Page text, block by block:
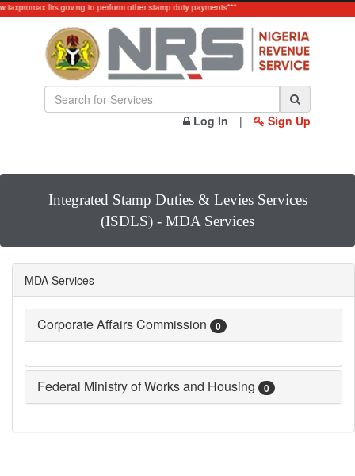
to perform other stamp duty payments***
Log In | Sign Up
Integrated Stamp Duties & Levies Services
(ISDLS) - MDA Services
MDA Services
Corporate Affairs Commission 0
Federal Ministry of Works and Housing 0